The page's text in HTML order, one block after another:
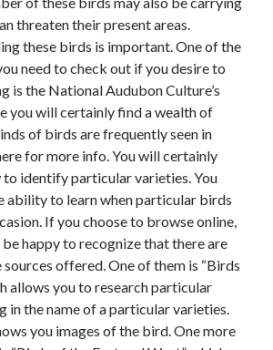
threaten their present areas.
these birds is important. One of the
need to check out if you desire to
is the National Audubon Culture’s
you will certainly find a wealth of
of birds are frequently seen in
for more info. You will certainly
to identify particular varieties. You
ability to learn when particular birds
If you choose to browse online,
happy to recognize that there are
offered. One of them is “Birds
allows you to research particular
in the name of a particular varieties.
you images of the bird. One more